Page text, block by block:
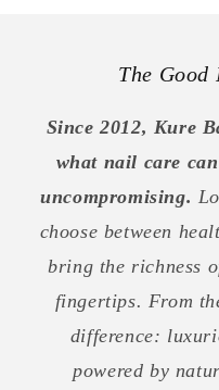
The
Since 2012, Kure
what nail care
uncompromising.
choose between
bring the richness
fingertips. From
difference:
powered by